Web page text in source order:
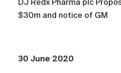
DJ Redx Pharma plc
$30m and notice of GM
30 June 2020